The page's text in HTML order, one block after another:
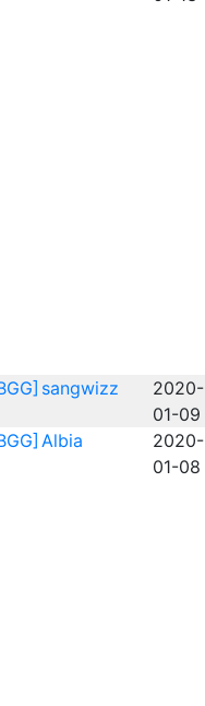
sangwizz
2020-
01-09
Albia
2020-
01-08